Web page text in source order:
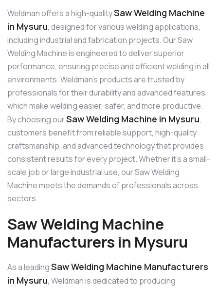
Weldman offers a high-qualitySaw Welding Machine
in Mysuru, designed for various welding applications,
including industrial and fabrication projects. Our Saw
Welding Machine is engineered to deliver superior
performance, ensuring precise and efficient welding in all
environments. Weldman’s products are trusted by
professionals for their durability and advanced features,
which make welding easier, safer, and more productive.
By choosing ourSaw Welding Machine in Mysuru,
customers benefit from reliable support, high-quality
craftsmanship, and advanced technology that provides
consistent results for every project. Whether it’s a small-
scale job or large industrial use, our Saw Welding
Machine meets the demands of professionals across
sectors.
Saw Welding Machine
Manufacturers in Mysuru
As a leadingSaw Welding Machine Manufacturers
in Mysuru, Weldman is dedicated to producing